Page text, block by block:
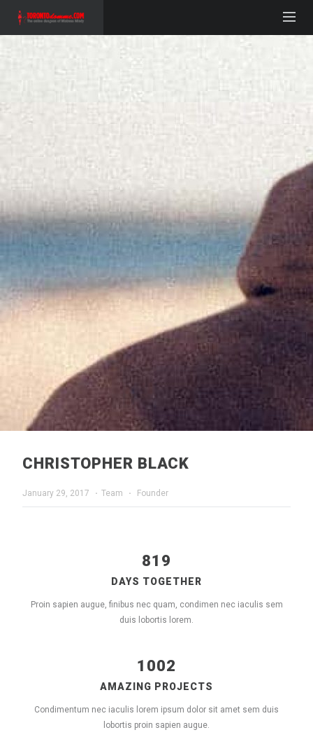
CHRISTOPHER BLACK
January 29, 2017 · Team · Founder
819
DAYS TOGETHER
Proin sapien augue, finibus nec quam, condimen nec iaculis sem
duis lobortis lorem.
1002
AMAZING PROJECTS
Condimentum nec iaculis lorem ipsum dolor sit amet sem duis
lobortis proin sapien augue.